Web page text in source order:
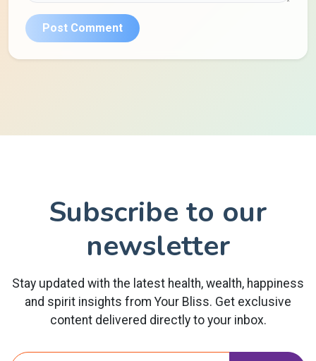
Post Comment
Subscribe to our
newsletter
Stay updated with the latest health, wealth, happiness
and spirit insights from Your Bliss. Get exclusive
content delivered directly to your inbox.